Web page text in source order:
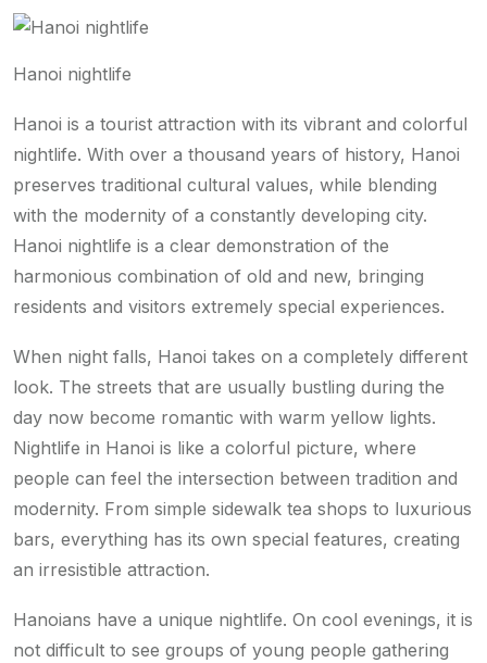
Hanoi nightlife
Hanoi is a tourist attraction with its vibrant and colorful
nightlife. With over a thousand years of history, Hanoi
preserves traditional cultural values, while blending
with the modernity of a constantly developing city.
Hanoi nightlife is a clear demonstration of the
harmonious combination of old and new, bringing
residents and visitors extremely special experiences.
When night falls, Hanoi takes on a completely different
look. The streets that are usually bustling during the
day now become romantic with warm yellow lights.
Nightlife in Hanoi is like a colorful picture, where
people can feel the intersection between tradition and
modernity. From simple sidewalk tea shops to luxurious
bars, everything has its own special features, creating
an irresistible attraction.
Hanoians have a unique nightlife. On cool evenings, it is
not difficult to see groups of young people gathering